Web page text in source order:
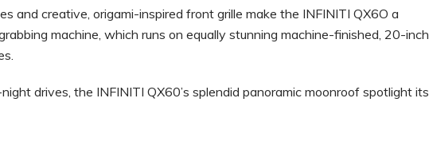
and creative, origami-inspired front grille make the INFINITI QX6O a
machine, which runs on equally stunning machine-finished, 20-inch
drives, the INFINITI QX60’s splendid panoramic moonroof spotlight its